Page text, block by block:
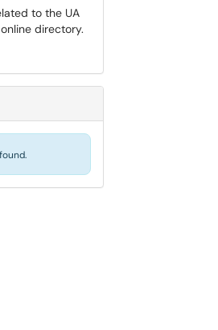
to the UA
directory.